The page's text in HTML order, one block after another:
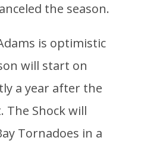
the season.
is optimistic
will start on
a year after the
The Shock will
Tornadoes in a